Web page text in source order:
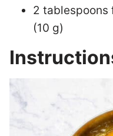
2 tablespoons
(10 g)